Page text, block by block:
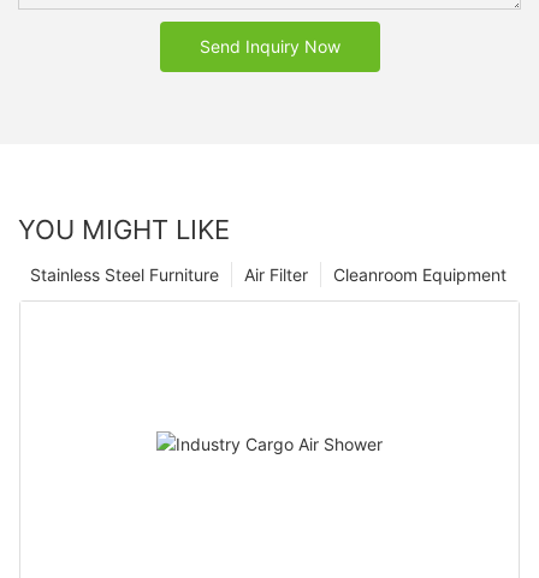
Send Inquiry Now
YOU MIGHT LIKE
Cleanroom Equipment
Air Filter
Stainless Steel Furniture